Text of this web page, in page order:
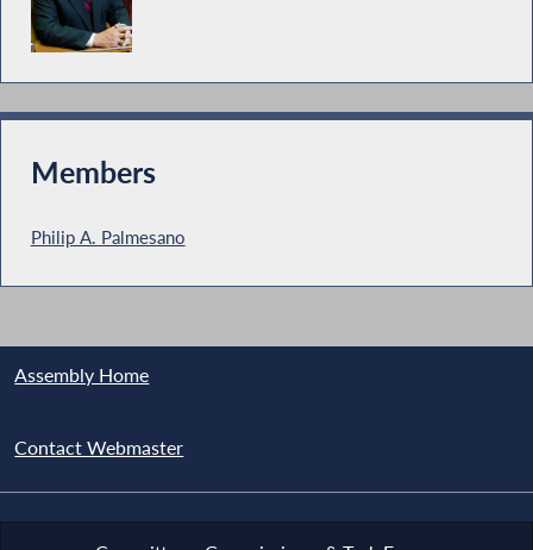
Members
Philip A. Palmesano
Assembly Home
Contact Webmaster